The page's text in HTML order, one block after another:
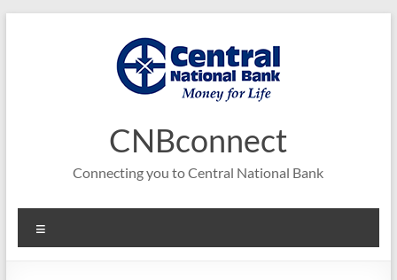
CNBconnect
Connecting you to Central National Bank